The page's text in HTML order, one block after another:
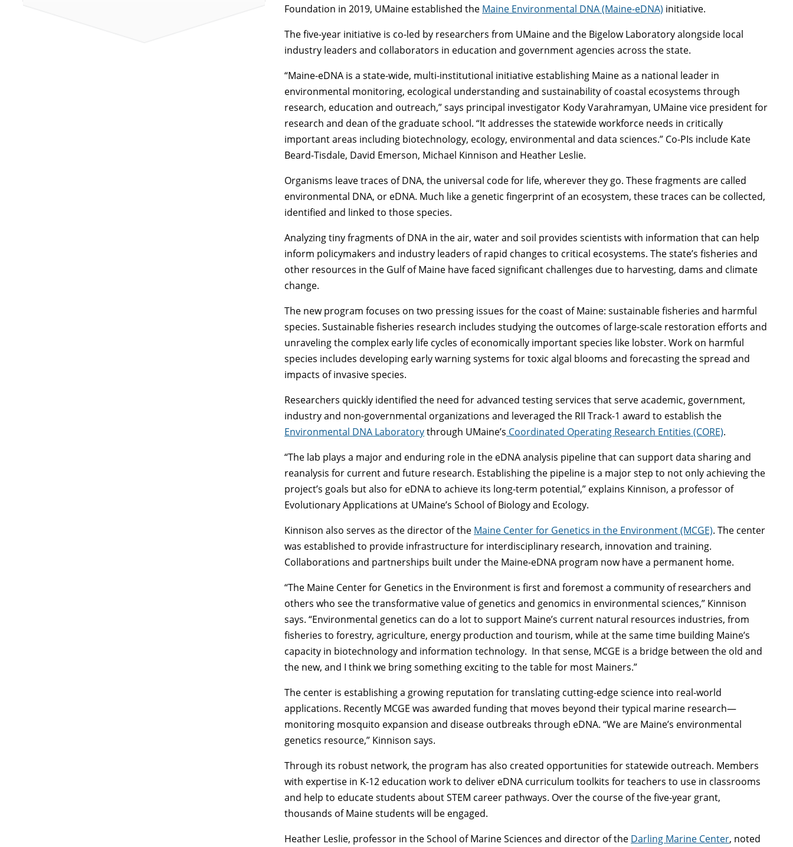
Foundation in 2019, UMaine established the Maine Environmental DNA (Maine-eDNA) initiative.
The five-year initiative is co-led by researchers from UMaine and the Bigelow Laboratory alongside local
industry leaders and collaborators in education and government agencies across the state.
“Maine-eDNA is a state-wide, multi-institutional initiative establishing Maine as a national leader in
environmental monitoring, ecological understanding and sustainability of coastal ecosystems through
research, education and outreach,” says principal investigator Kody Varahramyan, UMaine vice president for
research and dean of the graduate school. “It addresses the statewide workforce needs in critically
important areas including biotechnology, ecology, environmental and data sciences.” Co-PIs include Kate
Beard-Tisdale, David Emerson, Michael Kinnison and Heather Leslie.
Organisms leave traces of DNA, the universal code for life, wherever they go. These fragments are called
environmental DNA, or eDNA. Much like a genetic fingerprint of an ecosystem, these traces can be collected,
identified and linked to those species.
Analyzing tiny fragments of DNA in the air, water and soil provides scientists with information that can help
inform policymakers and industry leaders of rapid changes to critical ecosystems. The state’s fisheries and
other resources in the Gulf of Maine have faced significant challenges due to harvesting, dams and climate
change.
The new program focuses on two pressing issues for the coast of Maine: sustainable fisheries and harmful
species. Sustainable fisheries research includes studying the outcomes of large-scale restoration efforts and
unraveling the complex early life cycles of economically important species like lobster. Work on harmful
species includes developing early warning systems for toxic algal blooms and forecasting the spread and
impacts of invasive species.
Researchers quickly identified the need for advanced testing services that serve academic, government,
industry and non-governmental organizations and leveraged the RII Track-1 award to establish the
Environmental DNA Laboratorythrough UMaine’s Coordinated Operating Research Entities (CORE).
“The lab plays a major and enduring role in the eDNA analysis pipeline that can support data sharing and
reanalysis for current and future research. Establishing the pipeline is a major step to not only achieving the
project’s goals but also for eDNA to achieve its long-term potential,” explains Kinnison, a professor of
Evolutionary Applications at UMaine’s School of Biology and Ecology.
Kinnison also serves as the director of the Maine Center for Genetics in the Environment (MCGE). The center
was established to provide infrastructure for interdisciplinary research, innovation and training.
Collaborations and partnerships built under the Maine-eDNA program now have a permanent home.
“The Maine Center for Genetics in the Environment is first and foremost a community of researchers and
others who see the transformative value of genetics and genomics in environmental sciences,” Kinnison
says. “Environmental genetics can do a lot to support Maine’s current natural resources industries, from
fisheries to forestry, agriculture, energy production and tourism, while at the same time building Maine’s
capacity in biotechnology and information technology. In that sense, MCGE is a bridge between the old and
the new, and I think we bring something exciting to the table for most Mainers.”
The center is establishing a growing reputation for translating cutting-edge science into real-world
applications. Recently MCGE was awarded funding that moves beyond their typical marine research—
monitoring mosquito expansion and disease outbreaks through eDNA. “We are Maine’s environmental
genetics resource,” Kinnison says.
Through its robust network, the program has also created opportunities for statewide outreach. Members
with expertise in K-12 education work to deliver eDNA curriculum toolkits for teachers to use in classrooms
and help to educate students about STEM career pathways. Over the course of the five-year grant,
thousands of Maine students will be engaged.
Heather Leslie, professor in the School of Marine Sciences and director of the Darling Marine Center, noted